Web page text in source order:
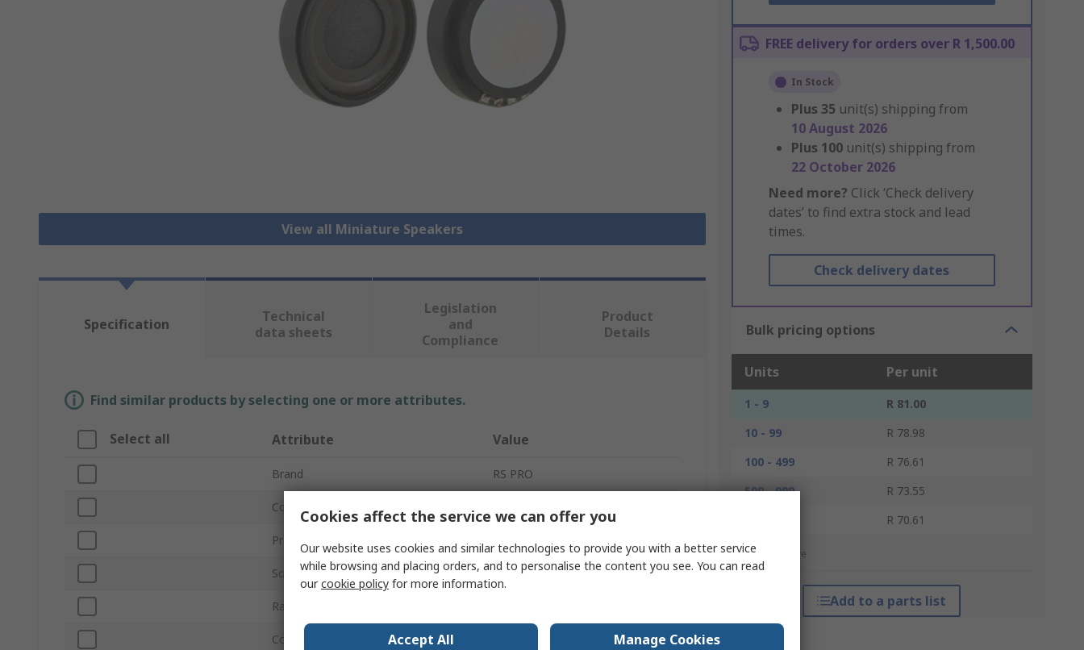
View all Miniature Speakers
FREE delivery for orders over R 1,500.00
In Stock
Plus 35 unit(s) shipping from
10 August 2026
Plus 100 unit(s) shipping from
22 October 2026
Need more? Click ‘Check delivery
dates’ to find extra stock and lead
times.
Check delivery dates
Bulk pricing options
Units Per unit
1 - 9
R 81.00
10 - 99
R 78.98
100 - 499
R 76.61
500 - 999
R 73.55
R 70.61
*price indicative
Add to a parts list
Specification
Technical
data sheets
Legislation
and
Compliance
Product
Details
Find similar products by selecting one or more attributes.
Select all Attribute Value
Brand RS PRO
Coil Resistance
Product Type Miniature Speaker
Sound Level 107dB
Rated Power
Cone Material
Cookies affect the service we can offer you
Our website uses cookies and similar technologies to provide you with a better service
while browsing and placing orders, and to personalise the content you see. You can read
ourcookie policy for more information.
Accept All Manage Cookies